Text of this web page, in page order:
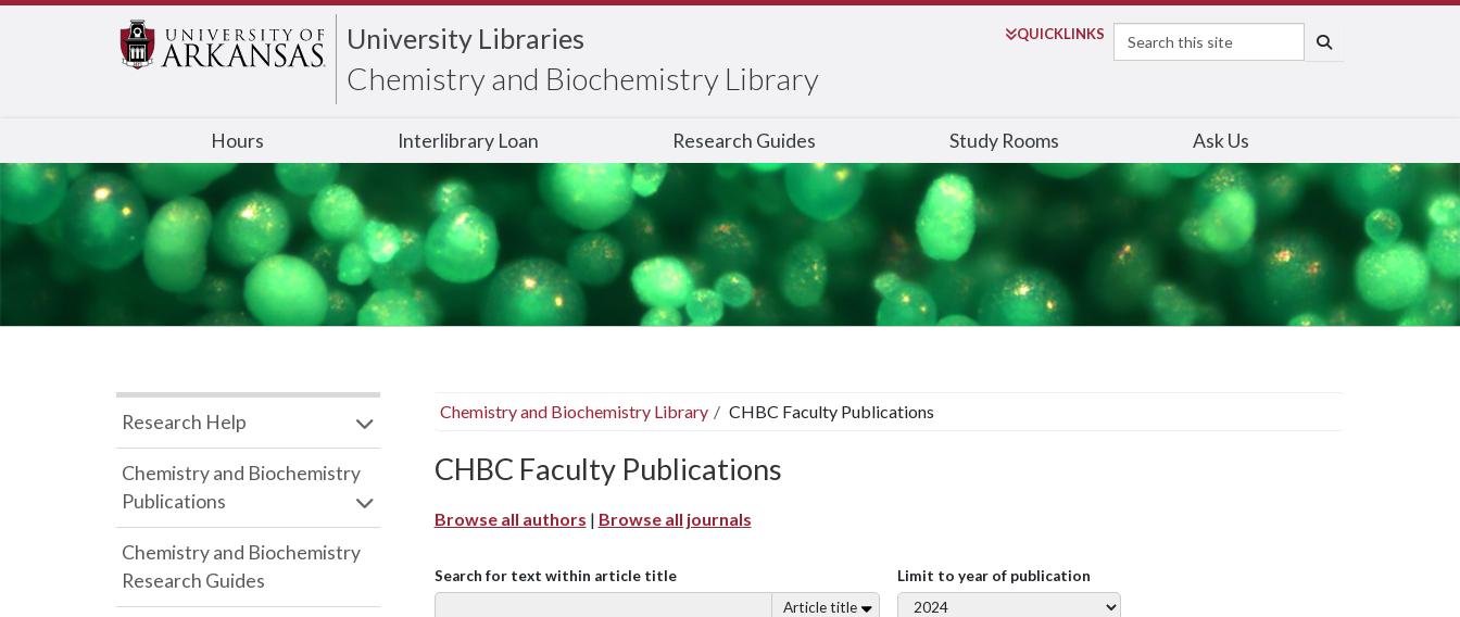
University Libraries
Chemistry and Biochemistry Library
QUICKLINKS
Search
Hours Interlibrary Loan Research Guides Study Rooms Ask Us
Chemistry and Biochemistry Library CHBC Faculty Publications
CHBC Faculty Publications
Browse all authors | Browse all journals
Search for text within article title
Article title
Limit to year of publication
Research Help
Chemistry and Biochemistry
Publications
Chemistry and Biochemistry
Research Guides